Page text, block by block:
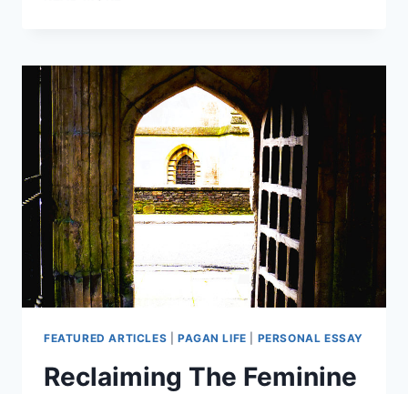
FEATURED ARTICLES PAGAN LIFE PERSONAL ESSAY
Reclaiming The Feminine